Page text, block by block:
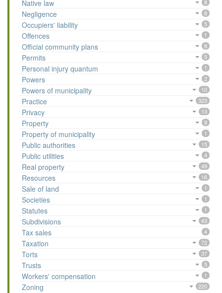
Native law 8
Negligence 8
Occupiers' liability 5
Offences 1
Official community plans 8
Permits 5
Personal injury quantum 1
Powers 2
Powers of municipality 10
Practice 323
Privacy 13
Property 9
Property of municipality 1
Public authorities 15
Public utilities 4
Real property 49
Resources 16
Sale of land 1
Societies 1
Statutes 1
Subdivisions 43
Tax sales 4
Taxation 72
Torts 37
Trusts 5
Workers' compensation 1
Zoning 220